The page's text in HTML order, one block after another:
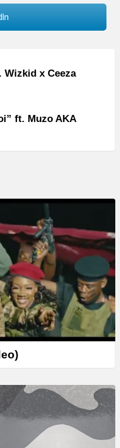
Wizkid x Ceeza
ft. Muzo AKA